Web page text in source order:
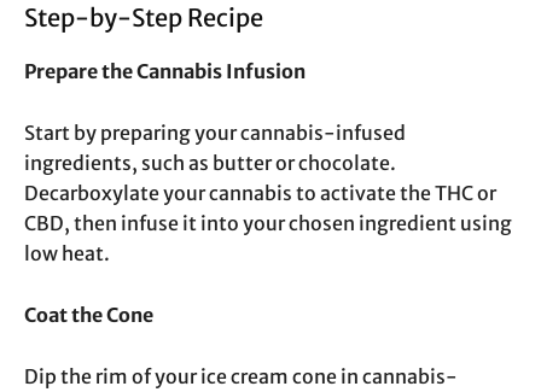
Step-by-Step Recipe
Prepare the Cannabis Infusion
Start by preparing your cannabis-infused
ingredients, such as butter or chocolate.
Decarboxylate your cannabis to activate the THC or
CBD, then infuse it into your chosen ingredient using
low heat.
Coat the Cone
Dip the rim of your ice cream cone in cannabis-